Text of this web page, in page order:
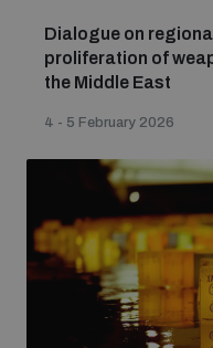
Dialogue on
proliferation of
the Middle East
4 - 5 February 2026